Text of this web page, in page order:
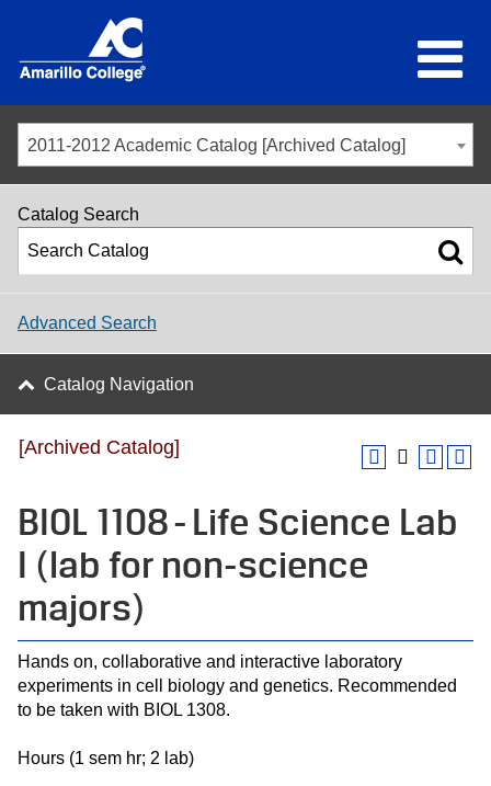
2011-2012 Academic Catalog [Archived Catalog]
Catalog Search
Advanced Search
Catalog Navigation
[Archived Catalog]
BIOL 1108 - Life Science Lab
I (lab for non-science
majors)
Hands on, collaborative and interactive laboratory
experiments in cell biology and genetics. Recommended
to be taken with BIOL 1308.
Hours (1 sem hr; 2 lab)